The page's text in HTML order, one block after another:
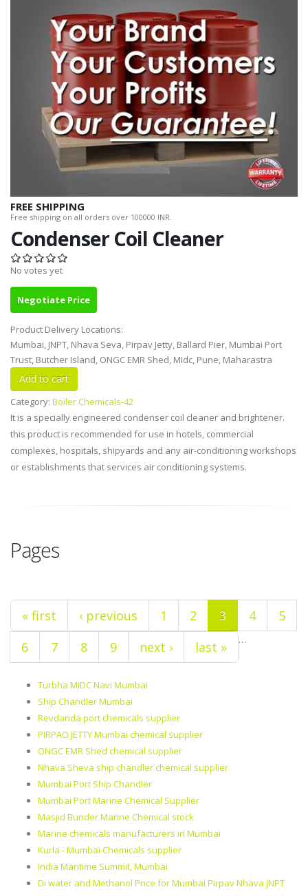
FREE SHIPPING
Free shipping on all orders over 100000 INR.
Condenser Coil Cleaner
No votes yet
Negotiate Price
Product Delivery Locations:
Mumbai, JNPT, Nhava Seva, Pirpav Jetty, Ballard Pier, Mumbai Port
Trust, Butcher Island, ONGC EMR Shed, MIdc, Pune, Maharastra
Category: Boiler Chemicals-42
It is a specially engineered condenser coil cleaner and brightener.
this product is recommended for use in hotels, commercial
complexes, hospitals, shipyards and any air-conditioning workshops
or establishments that services air conditioning systems.
Pages
« first ‹ previous 1 2 3 4
5
6
7 8 9 …
next › last »
Turbha MIDC Navi Mumbai
Ship Chandler Mumbai
Revdanda port chemicals supplier
PIRPAO JETTY Mumbai chemical supplier
ONGC EMR Shed chemical supplier
Nhava Sheva ship chandler chemical supplier
Mumbai Port Ship Chandler
Mumbai Port Marine Chemical Supplier
Masjid Bunder Marine Chemical stock
Marine chemicals manufacturers in Mumbai
Kurla - Mumbai Chemicals supplier
India Maritime Summit, Mumbai
Di water and Methanol Price for Mumbai Pirpav Nhava JNPT